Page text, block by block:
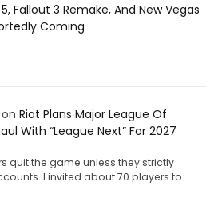
Fallout 3 Remake, And New Vegas
Coming
Riot Plans Major League Of
With “League Next” For 2027
quit the game unless they strictly
I invited about 70 players to